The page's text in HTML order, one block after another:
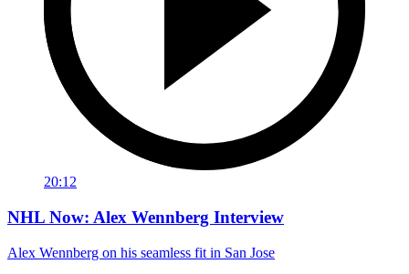
20:12
NHL Now: Alex Wennberg Interview
Alex Wennberg on his seamless fit in San Jose